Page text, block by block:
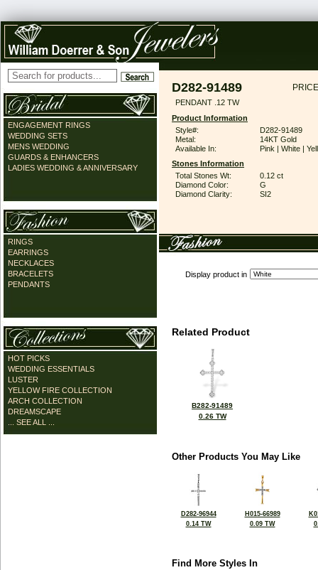
ENGAGEMENT RINGS
WEDDING SETS
MENS WEDDING
GUARDS & ENHANCERS
LADIES WEDDING & ANNIVERSARY
RINGS
EARRINGS
NECKLACES
BRACELETS
PENDANTS
HOT PICKS
WEDDING ESSENTIALS
LUSTER
YELLOW FIRE COLLECTION
ARCH COLLECTION
DREAMSCAPE
... SEE ALL ...
D282-91489
PENDANT .12 TW
Product Information
Style#:
D282-91489
Metal:
14KT Gold
Available In:
Pink | White |
Stones Information
Total Stones Wt:
0.12 ct
Diamond Color:
G
Diamond Clarity:
SI2
Display product in
Related Product
B282-91489
0.26 TW
Other Products You May Like
D282-96944
0.14 TW
H015-66989
0.09 TW
Find More Styles In